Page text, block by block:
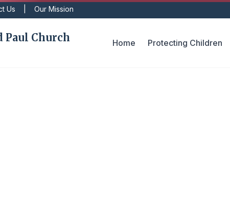
Us Our Mission
Paul Church Home Protecting Children